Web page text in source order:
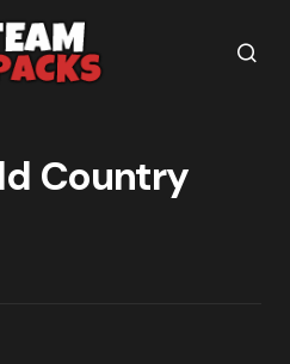
Country